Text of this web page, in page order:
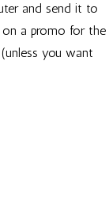
and send it to
on a promo for the
you want